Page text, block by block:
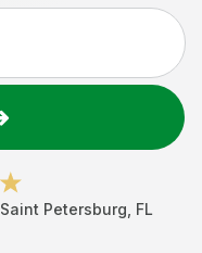
Saint Petersburg FL